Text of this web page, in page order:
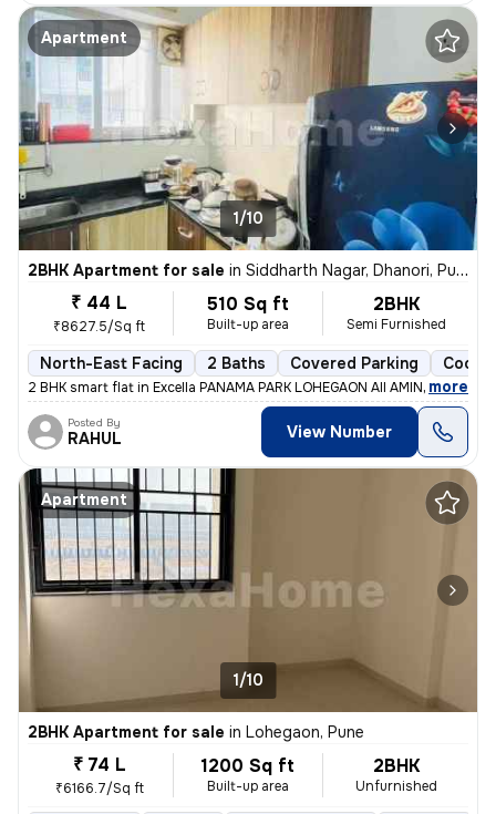
Apartment
1/10
2BHK Apartment for sale in Siddharth Nagar, Dhanori, Pune
₹ 44 L
₹8627.5/Sq ft
510 Sq ft
Built-up area
2BHK
Semi Furnished
North-East Facing 2 Baths Covered Parking
2 BHK smart flat in Excella PANAMA PARK LOHEGAON All AMINITES and
, more
Posted By
RAHUL View Number
Apartment
1/10
2BHK Apartment for sale in Lohegaon, Pune
₹ 74 L
₹6166.7/Sq ft
1200 Sq ft
Built-up area
2BHK
Unfurnished